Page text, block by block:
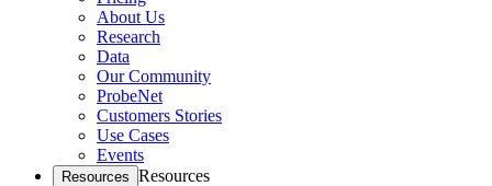
About Us
Research
Data
Our Community
ProbeNet
Customers Stories
Use Cases
Events
Resources Resources